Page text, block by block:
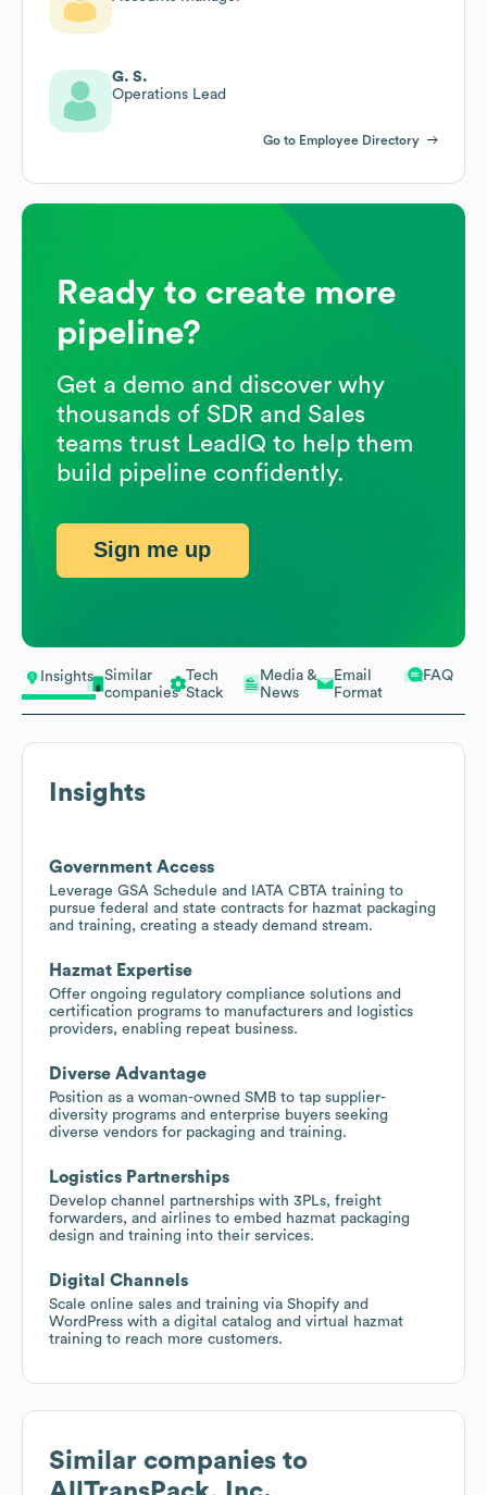
Insights
Similar
companies
Tech
Stack
Media &
News
Email
Format
FAQ
Insights
Government Access
Leverage GSA Schedule and IATA CBTA training to
pursue federal and state contracts for hazmat packaging
and training, creating a steady demand stream.
Hazmat Expertise
Offer ongoing regulatory compliance solutions and
certification programs to manufacturers and logistics
providers, enabling repeat business.
Diverse Advantage
Position as a woman-owned SMB to tap supplier-
diversity programs and enterprise buyers seeking
diverse vendors for packaging and training.
Logistics Partnerships
Develop channel partnerships with 3PLs, freight
forwarders, and airlines to embed hazmat packaging
design and training into their services.
Digital Channels
Scale online sales and training via Shopify and
WordPress with a digital catalog and virtual hazmat
training to reach more customers.
Similar companies to
G. S.
Operations Lead
Go to Employee Directory
Ready to create more
pipeline?
Get a demo and discover why
thousands of SDR and Sales
teams trust LeadIQ to help them
build pipeline confidently.
Sign me up